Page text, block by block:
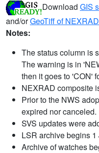
Download GIS
and/orGeoTiff of
Notes:
The status column is
The warning is in
then it goes to 'CON'
NEXRAD composite
Prior to the NWS
expired nor canceled.
SVS updates were
LSR archive begins 1
Archive of watches